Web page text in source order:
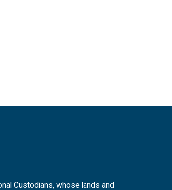
Custodians, whose lands and